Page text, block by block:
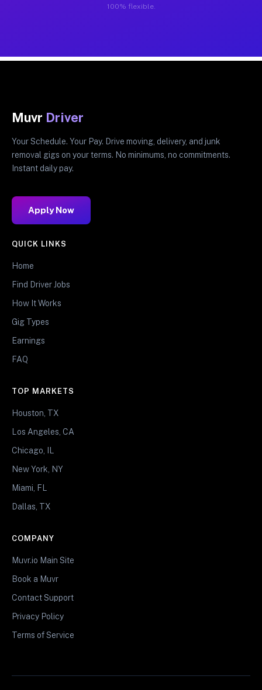
100% flexible.
Muvr Driver
Your Schedule. Your Pay. Drive moving, delivery, and junk
removal gigs on your terms. No minimums, no commitments.
Instant daily pay.
Apply Now
QUICK LINKS
Home
Find Driver Jobs
How It Works
Gig Types
Earnings
FAQ
TOP MARKETS
Houston, TX
Los Angeles, CA
Chicago, IL
New York, NY
Miami, FL
Dallas, TX
COMPANY
Muvr.io Main Site
Book a Muvr
Contact Support
Privacy Policy
Terms of Service